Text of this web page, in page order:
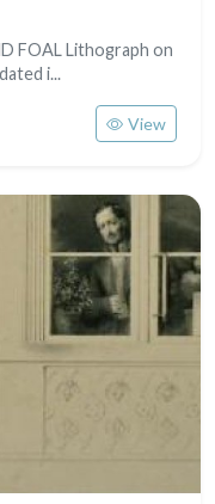
FOAL Lithograph on
i...
View